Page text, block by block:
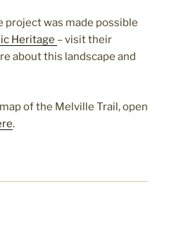
project was made possible
Heritage – visit their
about this landscape and
of the Melville Trail, open
.